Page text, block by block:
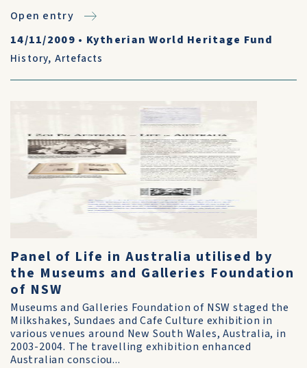
Open entry
14/11/2009 • Kytherian World Heritage Fund
History, Artefacts
Panel of Life in Australia utilised by
the Museums and Galleries Foundation
of NSW
Museums and Galleries Foundation of NSW staged the
Milkshakes, Sundaes and Cafe Culture exhibition in
various venues around New South Wales, Australia, in
2003-2004. The travelling exhibition enhanced
Australian consciou...